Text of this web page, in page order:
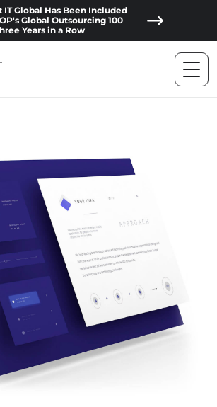
IT Global Has Been Included
Global Outsourcing 100
Years in a Row